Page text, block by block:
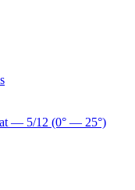
— 5/12 (0° — 25°)